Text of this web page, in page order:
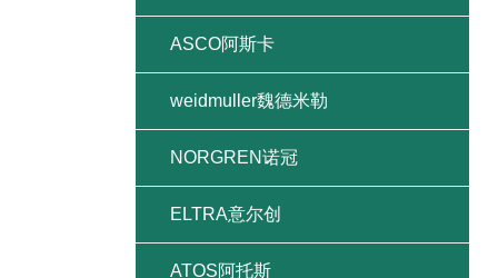
ASCO阿斯卡
weidmuller魏德米勒
NORGREN诺冠
ELTRA意尔创
ATOS阿托斯